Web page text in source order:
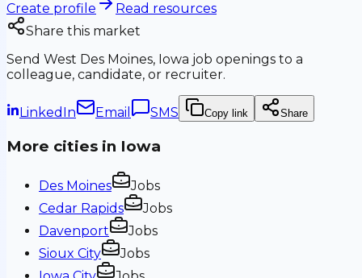
Create profile
Read resources
Share this market
Send West Des Moines, Iowa job openings to a
colleague, candidate, or recruiter.
LinkedIn Email SMS Copy link Share
More cities in Iowa
Des Moines
Jobs
Cedar Rapids
Jobs
Davenport
Jobs
Sioux City
Jobs